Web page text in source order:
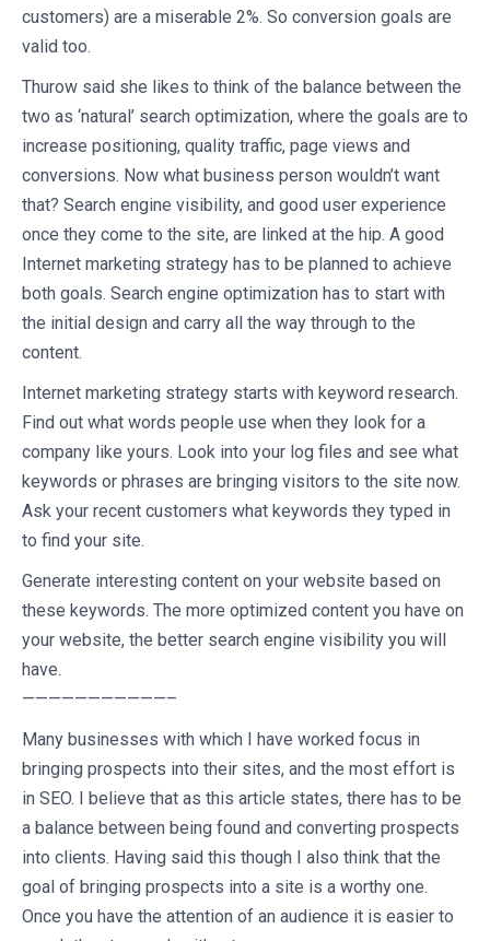
customers) are a miserable 2%. So conversion goals are
valid too.
Thurow said she likes to think of the balance between the
two as ‘natural’ search optimization, where the goals are to
increase positioning, quality traffic, page views and
conversions. Now what business person wouldn’t want
that? Search engine visibility, and good user experience
once they come to the site, are linked at the hip. A good
Internet marketing strategy has to be planned to achieve
both goals. Search engine optimization has to start with
the initial design and carry all the way through to the
content.
Internet marketing strategy starts with keyword research.
Find out what words people use when they look for a
company like yours. Look into your log files and see what
keywords or phrases are bringing visitors to the site now.
Ask your recent customers what keywords they typed in
to find your site.
Generate interesting content on your website based on
these keywords. The more optimized content you have on
your website, the better search engine visibility you will
have.
———————————–
Many businesses with which I have worked focus in
bringing prospects into their sites, and the most effort is
in SEO. I believe that as this article states, there has to be
a balance between being found and converting prospects
into clients. Having said this though I also think that the
goal of bringing prospects into a site is a worthy one.
Once you have the attention of an audience it is easier to